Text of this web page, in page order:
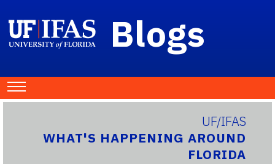
Blogs
UF/IFAS
WHAT'S HAPPENING AROUND
FLORIDA